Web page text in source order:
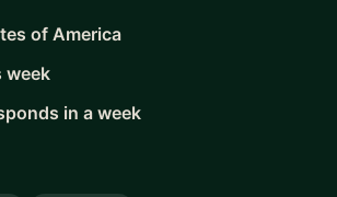
of America
week
in a week